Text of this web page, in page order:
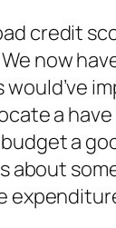
credit
now
would’ve
a
a
about